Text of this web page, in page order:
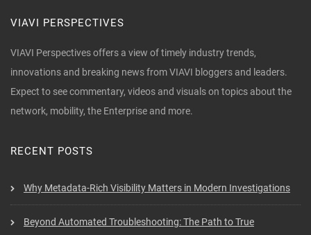
VIAVI PERSPECTIVES
VIAVI Perspectives offers a view of timely industry trends,
innovations and breaking news from VIAVI bloggers and leaders.
Expect to see commentary, videos and visuals on topics about the
network, mobility, the Enterprise and more.
RECENT POSTS
Why Metadata-Rich Visibility Matters in Modern Investigations
Beyond Automated Troubleshooting: The Path to True